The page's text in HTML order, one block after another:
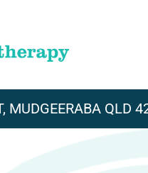
MUDGEERABA QLD